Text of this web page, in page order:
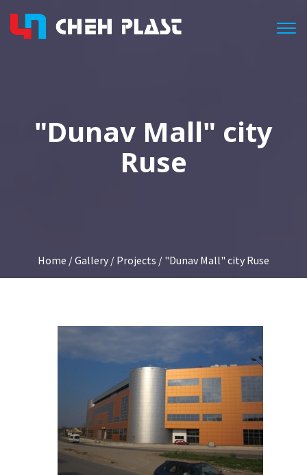
"Dunav Mall" city
Ruse
Home /Gallery / Projects / "Dunav Mall" city Ruse